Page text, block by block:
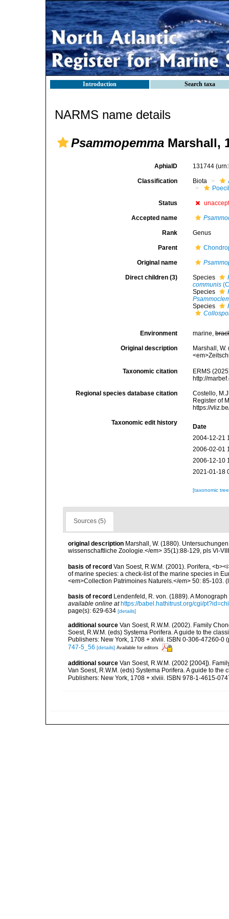
Introduction Search taxa
NARMS name details
Psammopemma Marshall,
AphiaID 131744
Classification Biota
Status
Accepted name
Rank Genus
Parent
Original name
Direct children (3) Species
communis
Species
Species
Environment marine,
Original description
Marshall,
Taxonomic citation
ERMS
http://
Regional species database citation
Costello,
Register of
https://
Taxonomic edit history
Date
2004-12-21
2006-02-01
2006-12-10
2021-01-18
[taxonomic
Sources (5)
original description Marshall, W. (1880).
wissenschaftliche Zoologie.</em> 35(1):88-129, pls Vl-
basis of record Van Soest, R.W.M. (2001). Porifera,
of marine species: a check-list of the marine species in
<em>Collection Patrimoines Naturels.</em> 50: 85-103.
basis of record Lendenfeld, R. von. (1889). A
available online at https://babel.hathitrust.org/cgi/
page(s): 629-634 [details]
additional source Van Soest, R.W.M. (2002). Family
Soest, R.W.M. (eds) Systema Porifera. A guide to the
Publishers: New York, 1708 + xlviii. ISBN 0-306-47260-0
747-5_56 [details] Available for editors
additional source Van Soest, R.W.M. (2002 [2004]).
Van Soest, R.W.M. (eds) Systema Porifera. A guide to
Publishers: New York, 1708 + xlviii. ISBN 978-1-4615-